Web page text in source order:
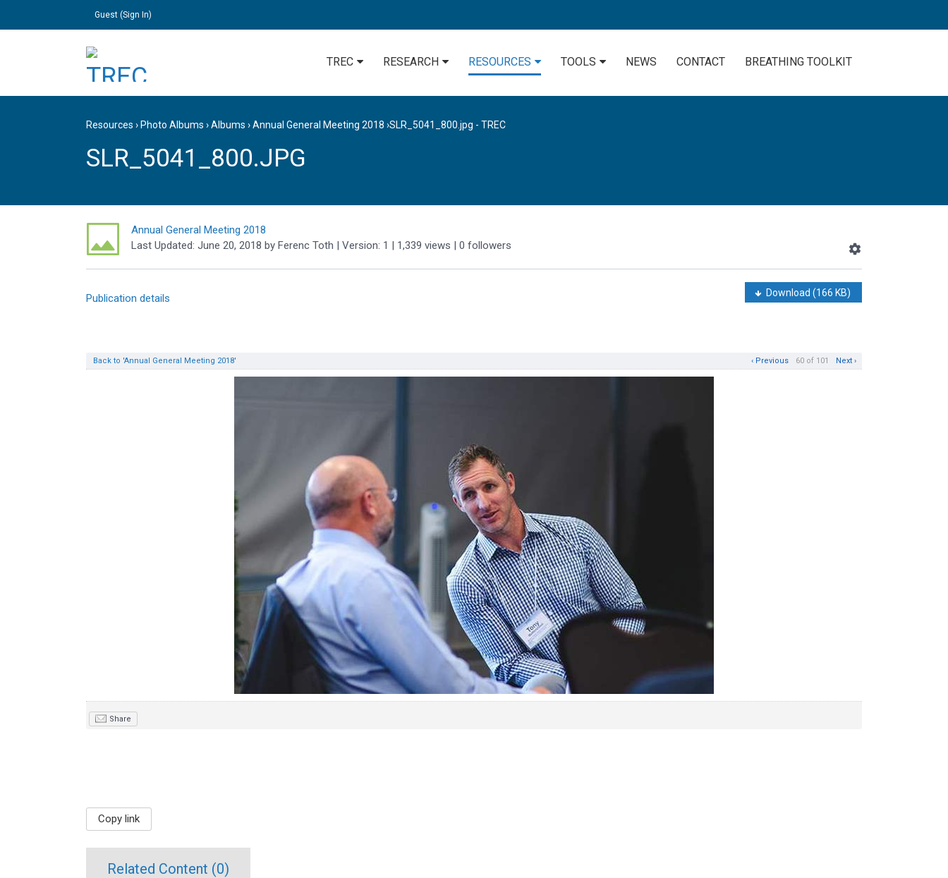
Guest (Sign In)
TREC RESEARCH RESOURCES TOOLS NEWS CONTACT BREATHING TOOLKIT
Resources › Photo Albums ›Albums ›Annual General Meeting 2018 ›SLR_5041_800.jpg - TREC
SLR_5041_800.JPG
Annual General Meeting 2018
Last Updated: June 20, 2018 by Ferenc Toth | Version: 1 | 1,339 views | 0 followers
Publication details Download (166 KB)
Next ›
60 of 101
‹ Previous
Back to 'Annual General Meeting 2018'
Share
Copy link
Related Content (0)